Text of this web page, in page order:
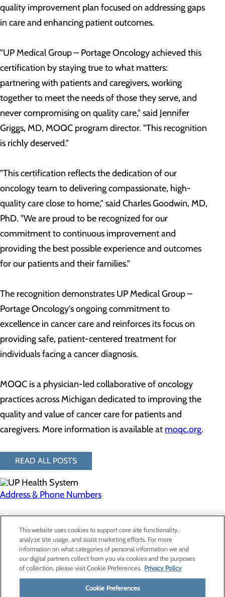
quality improvement plan focused on addressing gaps
in care and enhancing patient outcomes.
"UP Medical Group – Portage Oncology achieved this
certification by staying true to what matters:
partnering with patients and caregivers, working
together to meet the needs of those they serve, and
never compromising on quality care," said Jennifer
Griggs, MD, MOQC program director. "This recognition
is richly deserved."
"This certification reflects the dedication of our
oncology team to delivering compassionate, high-
quality care close to home," said Charles Goodwin, MD,
PhD. "We are proud to be recognized for our
commitment to continuous improvement and
providing the best possible experience and outcomes
for our patients and their families."
The recognition demonstrates UP Medical Group –
Portage Oncology's ongoing commitment to
excellence in cancer care and reinforces its focus on
providing safe, patient-centered treatment for
individuals facing a cancer diagnosis.
MOQC is a physician-led collaborative of oncology
practices across Michigan dedicated to improving the
quality and value of cancer care for patients and
caregivers. More information is available at moqc.org.
READ ALL POSTS
Address & Phone Numbers
Privacy Policy
Cookie Preferences
Contact Us
Find a Provider
This website uses cookies to support core site functionality,
analyze site usage, and assist marketing efforts. For more
information on what categories of personal information we and
our digital partners collect from you via cookies and the purposes
of collection, please visit Cookie Preferences. Privacy Policy
Cookie Preferences